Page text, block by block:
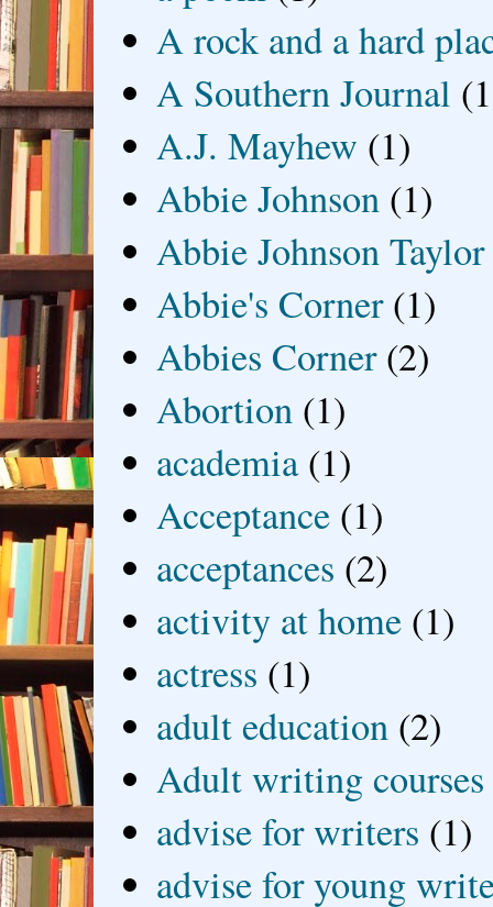
A rock and a hard
A Southern Journal
A.J. Mayhew (1)
Abbie Johnson (1)
Abbie Johnson Taylor
Abbie's Corner (1)
Abbies Corner (2)
Abortion (1)
academia (1)
Acceptance (1)
acceptances (2)
activity at home (1)
actress (1)
adult education (2)
Adult writing courses
advise for writers (1)
advise for young